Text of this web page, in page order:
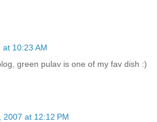
10:23 AM
green pulav is one of my fav dish :)
2007 at 12:12 PM